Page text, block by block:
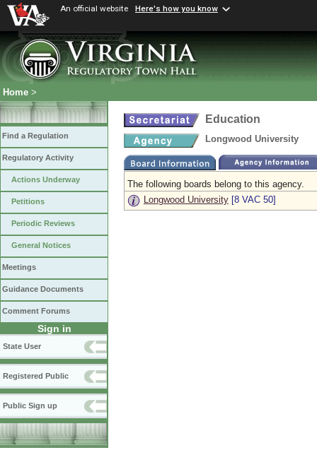
An official website Here's how you know
Home >
Find a Regulation
Regulatory Activity
Actions Underway
Petitions
Periodic Reviews
General Notices
Meetings
Guidance Documents
Comment Forums
Sign in
State User
Registered Public
Public Sign up
Education
Longwood University
The following boards belong to this agency.
Longwood University [8 VAC 50]